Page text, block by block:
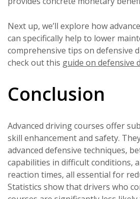
Next up, we’ll explore how
can specifically help to lower
comprehensive tips on defensive
check out this guide on defensive
Conclusion
Advanced driving courses offer
skill enhancement and safety.
advanced defensive techniques,
capabilities in difficult conditions,
reaction times, all essential for
Statistics show that drivers who